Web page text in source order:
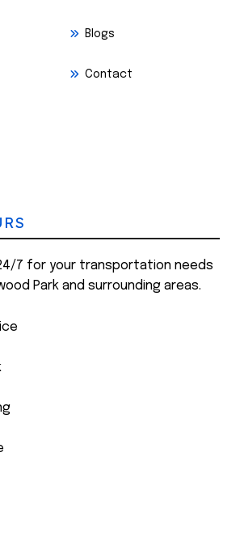
Blogs
Contact
7 for your transportation needs
Park and surrounding areas.